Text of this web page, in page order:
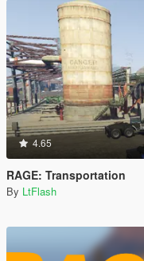
4.65
RAGE: Transportation
By LtFlash